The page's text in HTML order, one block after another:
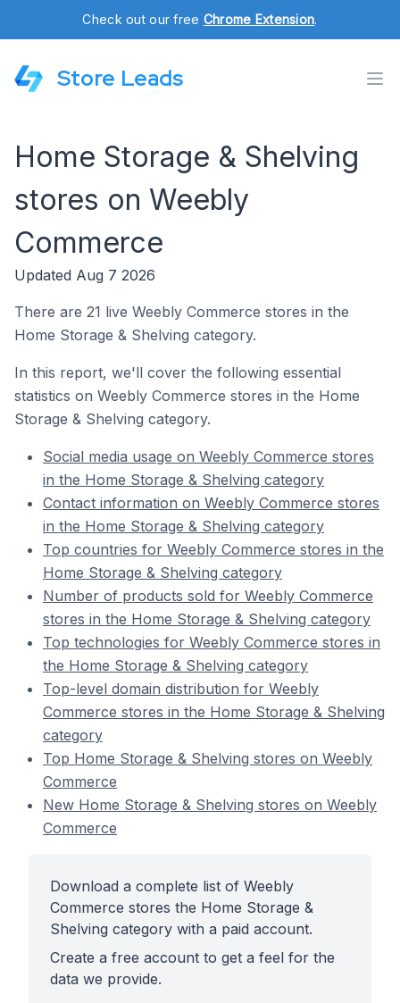
Check out our free Chrome Extension.
Store Leads
Home Storage & Shelving
stores on Weebly
Commerce
Updated Aug 7 2026
There are 21 live Weebly Commerce stores in the
Home Storage & Shelving category.
In this report, we'll cover the following essential
statistics on Weebly Commerce stores in the Home
Storage & Shelving category.
Social media usage on Weebly Commerce stores
in the Home Storage & Shelving category
Contact information on Weebly Commerce stores
in the Home Storage & Shelving category
Top countries for Weebly Commerce stores in the
Home Storage & Shelving category
Number of products sold for Weebly Commerce
stores in the Home Storage & Shelving category
Top technologies for Weebly Commerce stores in
the Home Storage & Shelving category
Top-level domain distribution for Weebly
Commerce stores in the Home Storage & Shelving
category
Top Home Storage & Shelving stores on Weebly
Commerce
New Home Storage & Shelving stores on Weebly
Commerce
Download a complete list of Weebly
Commerce stores the Home Storage &
Shelving category with a paid account.
Create a free account to get a feel for the
data we provide.